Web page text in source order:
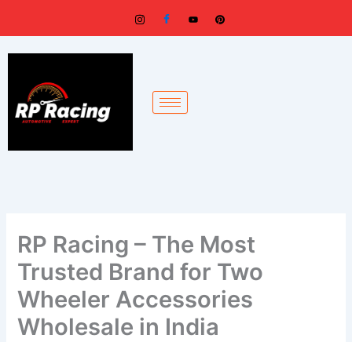
RP Racing – The Most
Trusted Brand for Two
Wheeler Accessories
Wholesale in India